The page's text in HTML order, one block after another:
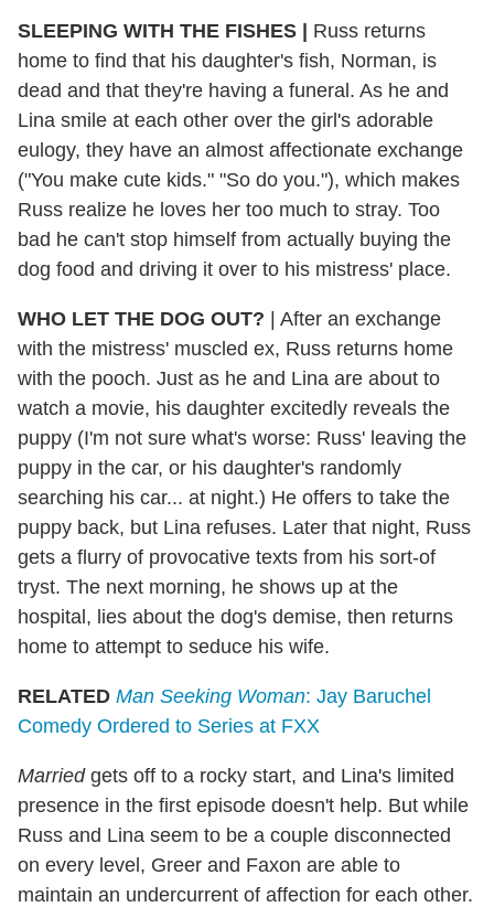
SLEEPING WITH THE FISHES | Russ returns
home to find that his daughter's fish, Norman, is
dead and that they're having a funeral. As he and
Lina smile at each other over the girl's adorable
eulogy, they have an almost affectionate exchange
("You make cute kids." "So do you."), which makes
Russ realize he loves her too much to stray. Too
bad he can't stop himself from actually buying the
dog food and driving it over to his mistress' place.
WHO LET THE DOG OUT? | After an exchange
with the mistress' muscled ex, Russ returns home
with the pooch. Just as he and Lina are about to
watch a movie, his daughter excitedly reveals the
puppy (I'm not sure what's worse: Russ' leaving the
puppy in the car, or his daughter's randomly
searching his car... at night.) He offers to take the
puppy back, but Lina refuses. Later that night, Russ
gets a flurry of provocative texts from his sort-of
tryst. The next morning, he shows up at the
hospital, lies about the dog's demise, then returns
home to attempt to seduce his wife.
RELATED Man Seeking Woman: Jay Baruchel
Comedy Ordered to Series at FXX
Marriedgets off to a rocky start, and Lina's limited
presence in the first episode doesn't help. But while
Russ and Lina seem to be a couple disconnected
on every level, Greer and Faxon are able to
maintain an undercurrent of affection for each other.